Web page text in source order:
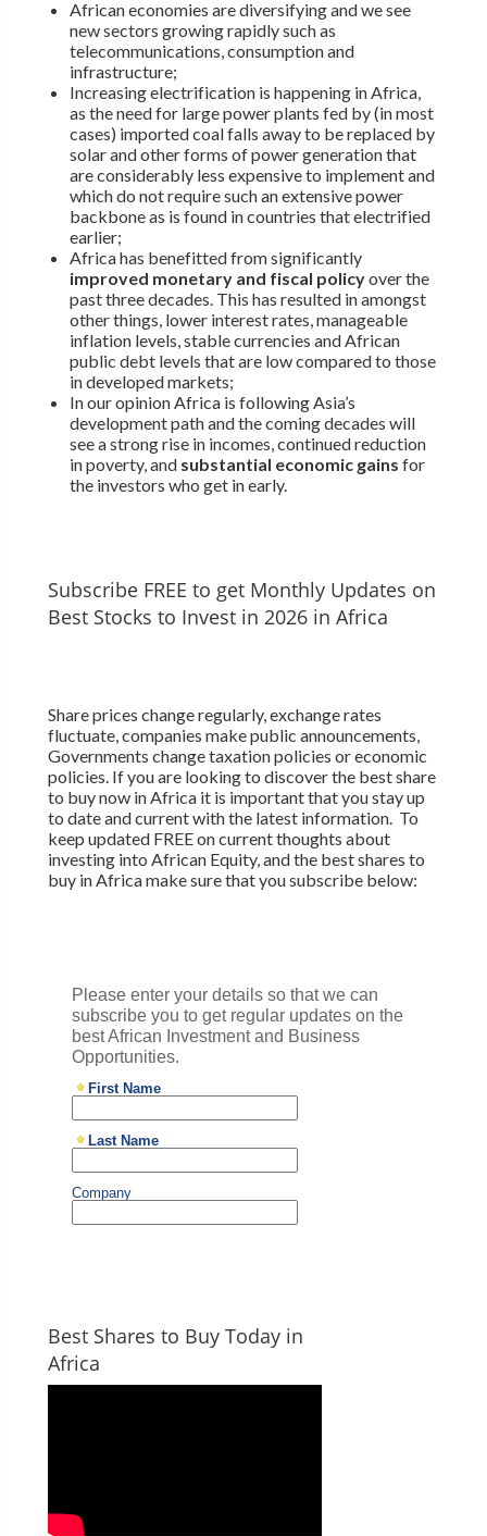
African economies are diversifying and we see
new sectors growing rapidly such as
telecommunications, consumption and
infrastructure;
Increasing electrification is happening in Africa,
as the need for large power plants fed by (in most
cases) imported coal falls away to be replaced by
solar and other forms of power generation that
are considerably less expensive to implement and
which do not require such an extensive power
backbone as is found in countries that electrified
earlier;
Africa has benefitted from significantly
improved monetary and fiscal policyover the
past three decades. This has resulted in amongst
other things, lower interest rates, manageable
inflation levels, stable currencies and African
public debt levels that are low compared to those
in developed markets;
In our opinion Africa is following Asia’s
development path and the coming decades will
see a strong rise in incomes, continued reduction
in poverty, and substantial economic gains for
the investors who get in early.
Subscribe FREE to get Monthly Updates on
Best Stocks to Invest in 2026 in Africa
Share prices change regularly, exchange rates
fluctuate, companies make public announcements,
Governments change taxation policies or economic
policies. If you are looking to discover the best share
to buy now in Africa it is important that you stay up
to date and current with the latest information. To
keep updated FREE on current thoughts about
investing into African Equity, and the best shares to
buy in Africa make sure that you subscribe below:
Best Shares to Buy Today in
Africa